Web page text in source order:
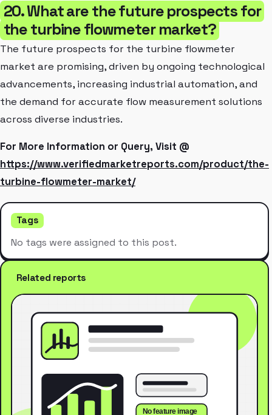
20. What are the future prospects for
the turbine flowmeter market?
The future prospects for the turbine flowmeter
market are promising, driven by ongoing technological
advancements, increasing industrial automation, and
the demand for accurate flow measurement solutions
across diverse industries.
For More Information or Query, Visit @
https://www.verifiedmarketreports.com/product/the-
turbine-flowmeter-market/
Tags
No tags were assigned to this post.
Related reports